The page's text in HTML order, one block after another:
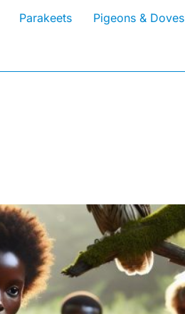
Parakeets Pigeons & Doves